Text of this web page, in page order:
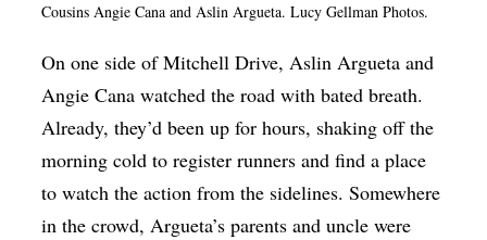
Youth Arts Journalism Initiative
Cousins Angie Cana and Aslin Argueta. Lucy Gellman Photos.
On one side of Mitchell Drive, Aslin Argueta and
Angie Cana watched the road with bated breath.
Already, they’d been up for hours, shaking off the
morning cold to register runners and find a place
to watch the action from the sidelines. Somewhere
in the crowd, Argueta’s parents and uncle were